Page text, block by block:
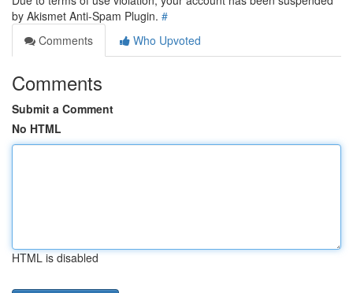
by Akismet Anti-Spam Plugin. #
Comments
Who Upvoted
Comments
Submit a Comment
No HTML
HTML is disabled